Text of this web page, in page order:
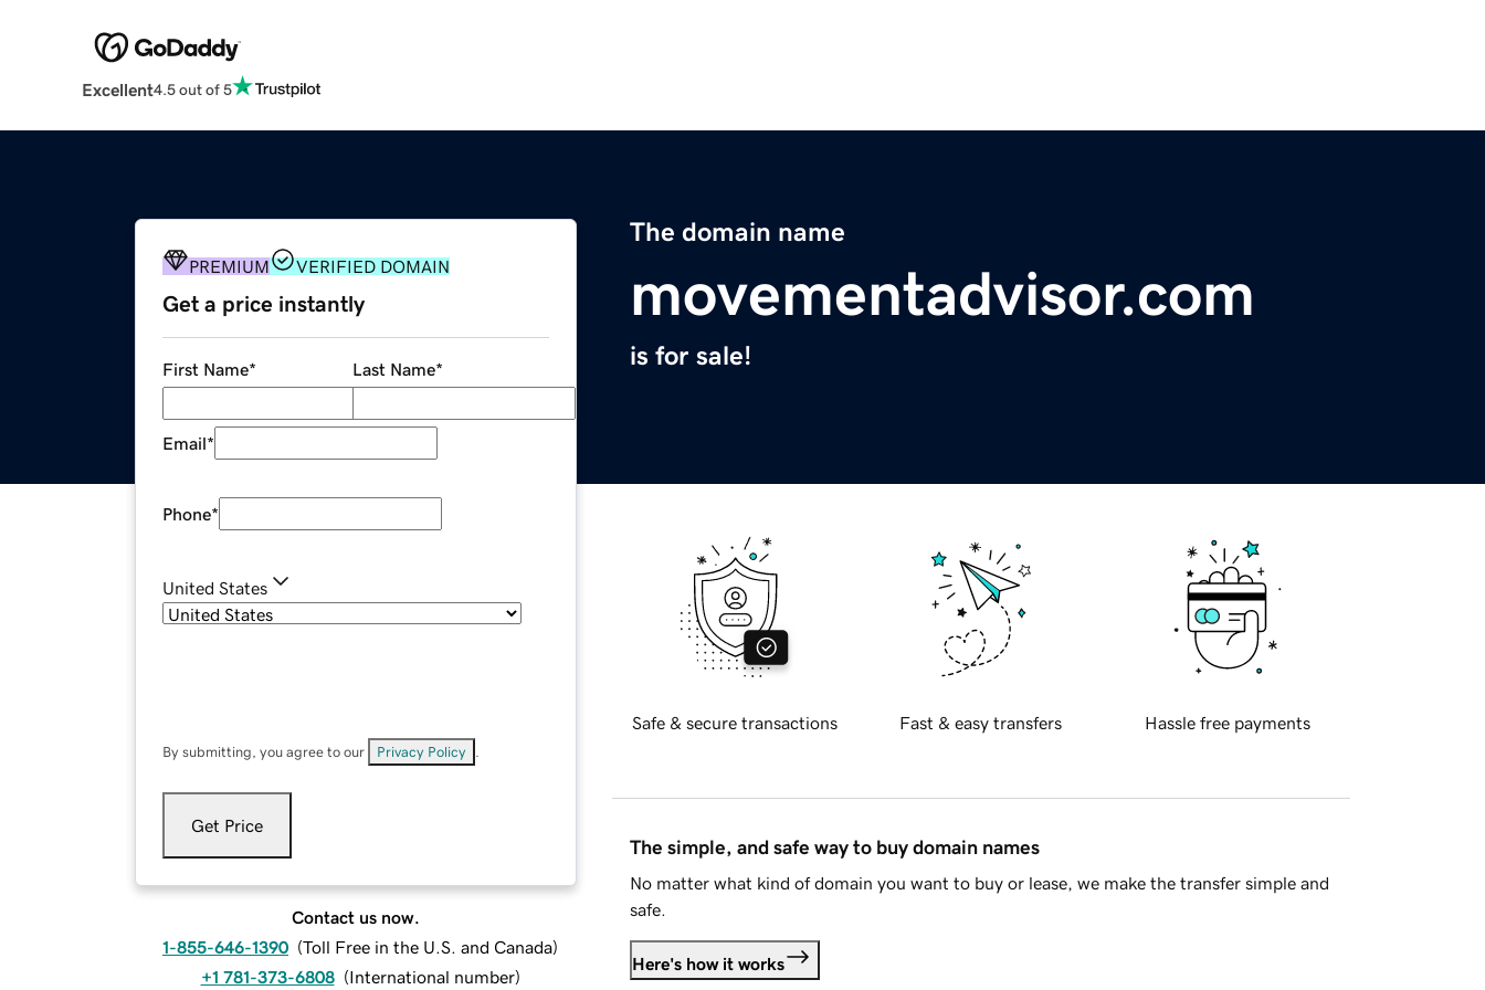
Excellent4.5 out of 5
The domain name
movementadvisor.com
is for sale!
PREMIUM VERIFIED DOMAIN
Get a price instantly
First Name* Last Name*
Email*
Phone*
United States
By submitting, you agree to our Privacy Policy
Get Price
Contact us now.
1-855-646-1390 (Toll Free in the U.S. and Canada)
+1 781-373-6808 (International number)
Safe & secure transactions Fast & easy transfers Hassle free payments
The simple, and safe way to buy domain names
No matter what kind of domain you want to buy or lease, we make the transfer simple and
safe.
Here's how it works